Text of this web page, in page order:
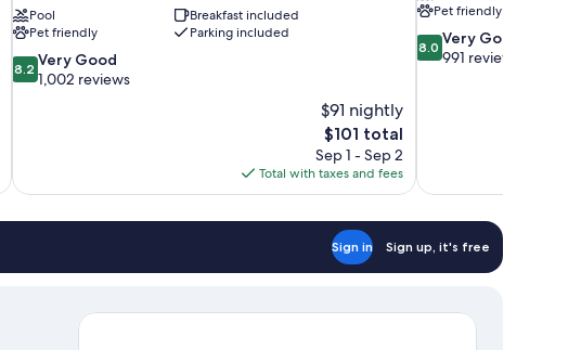
Pool
Breakfast included
Pet friendly
Parking included
8.2
out
reviews
8.2 Very Good
1,002 reviews
$91 nightly
The
price
is
$101
$101 total
Sep 1 - Sep 2
Total with taxes and fees
Pet friendly
8.0
out
8.0 Very Good
991 reviews
Sign in Sign up, it's free